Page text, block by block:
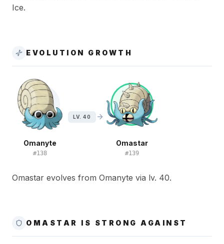
Ice.
EVOLUTION GROWTH
Omanyte
#138
LV. 40
Omastar
#139
Omastar evolves from Omanyte via lv. 40.
OMASTAR IS STRONG AGAINST